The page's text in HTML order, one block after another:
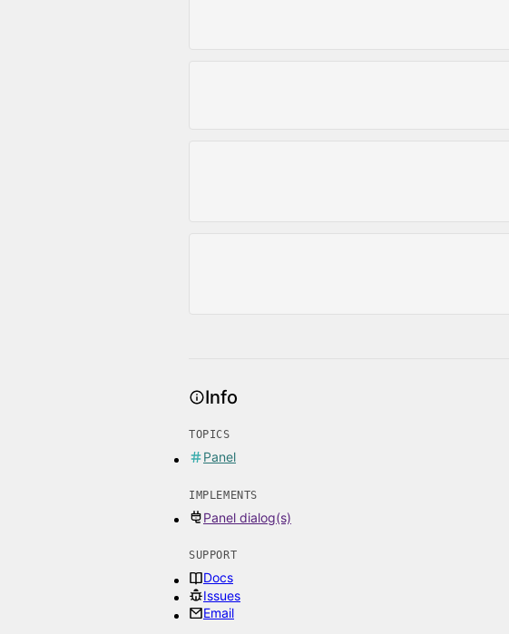
Info
TOPICS
Panel
IMPLEMENTS
Panel dialog(s)
SUPPORT
Docs
Issues
Email